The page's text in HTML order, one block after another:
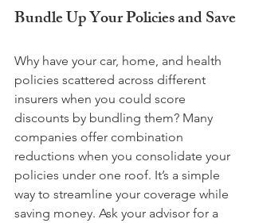
Bundle Up Your Policies and Save
Why have your car, home, and health
policies scattered across different
insurers when you could score
discounts by bundling them? Many
companies offer combination
reductions when you consolidate your
policies under one roof. It’s a simple
way to streamline your coverage while
saving money. Ask your advisor for a